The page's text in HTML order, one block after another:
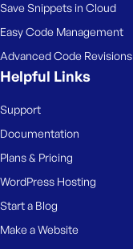
Save Snippets in Cloud
Easy Code Management
Advanced Code Revisions
Helpful Links
Support
Documentation
Plans & Pricing
WordPress Hosting
Start a Blog
Make a Website